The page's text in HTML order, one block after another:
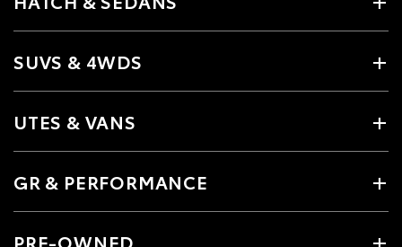
SUVS & 4WDS
UTES & VANS
GR & PERFORMANCE
PRE-OWNED